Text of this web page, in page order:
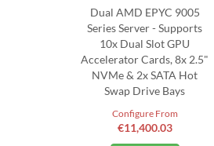
Dual AMD EPYC 9005
Series Server - Supports
10x Dual Slot GPU
Accelerator Cards, 8x 2.5"
NVMe & 2x SATA Hot
Swap Drive Bays
Configure From
€11,400.03